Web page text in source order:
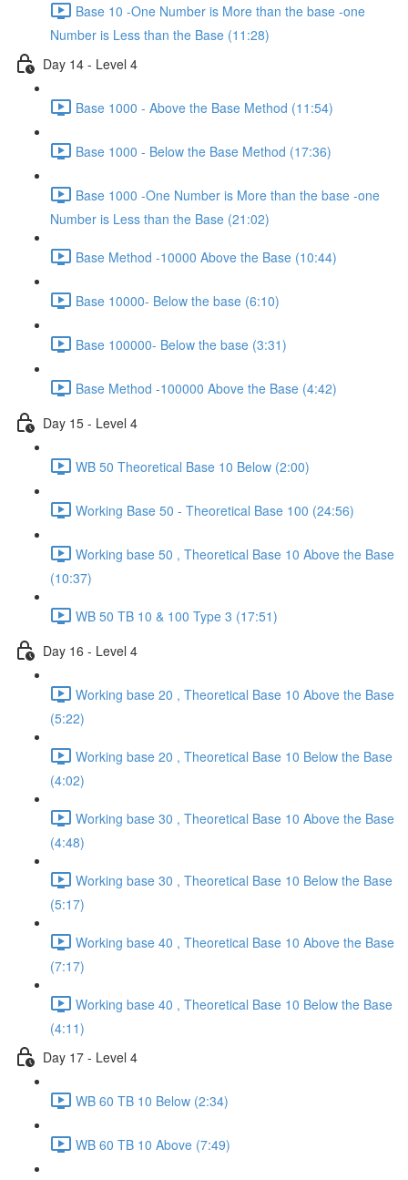
Base 10 -One Number is More than the base -one
Number is Less than the Base (11:28)
Day 14 - Level 4
Base 1000 - Above the Base Method (11:54)
Base 1000 - Below the Base Method (17:36)
Base 1000 -One Number is More than the base -one
Number is Less than the Base (21:02)
Base Method -10000 Above the Base (10:44)
Base 10000- Below the base (6:10)
Base 100000- Below the base (3:31)
Base Method -100000 Above the Base (4:42)
Day 15 - Level 4
WB 50 Theoretical Base 10 Below (2:00)
Working Base 50 - Theoretical Base 100 (24:56)
Working base 50 , Theoretical Base 10 Above the Base
(10:37)
WB 50 TB 10 & 100 Type 3 (17:51)
Day 16 - Level 4
Working base 20 , Theoretical Base 10 Above the Base
(5:22)
Working base 20 , Theoretical Base 10 Below the Base
(4:02)
Working base 30 , Theoretical Base 10 Above the Base
(4:48)
Working base 30 , Theoretical Base 10 Below the Base
(5:17)
Working base 40 , Theoretical Base 10 Above the Base
(7:17)
Working base 40 , Theoretical Base 10 Below the Base
(4:11)
Day 17 - Level 4
WB 60 TB 10 Below (2:34)
WB 60 TB 10 Above (7:49)